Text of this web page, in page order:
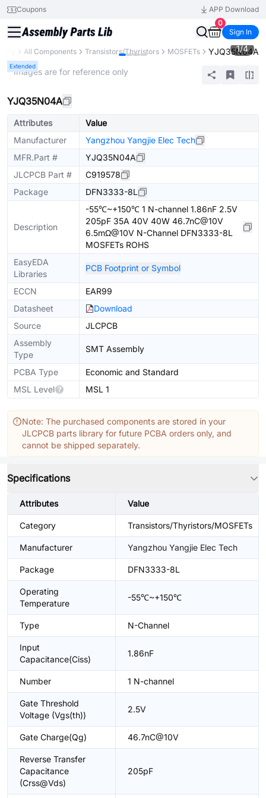
Coupons
APP Download
0
Sign In
All Components Transistors/Thyristors MOSFETs YJQ35N04A
Extended
1/4
* Images are for reference only
YJQ35N04A
Attributes
Value
Manufacturer
Yangzhou Yangjie Elec Tech
MFR.Part #
YJQ35N04A
JLCPCB Part #
C919578
Package
DFN3333-8L
Description
-55℃~+150℃ 1 N-channel 1.86nF 2.5V
205pF 35A 40V 40W 46.7nC@10V
6.5mΩ@10V N-Channel DFN3333-8L
MOSFETs ROHS
EasyEDA
Libraries
PCB Footprint or Symbol
ECCN
EAR99
Datasheet
Download
Source
JLCPCB
Assembly
Type
SMT Assembly
PCBA Type
Economic and Standard
MSL Level
MSL 1
Note: The purchased components are stored in your
JLCPCB parts library for future PCBA orders only, and
cannot be shipped separately.
Specifications
Attributes Value
Category Transistors/Thyristors/MOSFETs
Manufacturer Yangzhou Yangjie Elec Tech
Package DFN3333-8L
Operating
Temperature
-55℃~+150℃
Type N-Channel
Input
Capacitance(Ciss)
1.86nF
Number 1 N-channel
Gate Threshold
Voltage (Vgs(th))
2.5V
Gate Charge(Qg) 46.7nC@10V
Reverse Transfer
Capacitance
(Crss@Vds)
205pF